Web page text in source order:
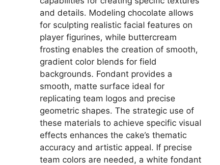
and details. Modeling chocolate allows
for sculpting realistic facial features on
player figurines, while buttercream
frosting enables the creation of smooth,
gradient color blends for field
backgrounds. Fondant provides a
smooth, matte surface ideal for
replicating team logos and precise
geometric shapes. The strategic use of
these materials to achieve specific visual
effects enhances the cake’s thematic
accuracy and artistic appeal. If precise
team colors are needed, a white fondant